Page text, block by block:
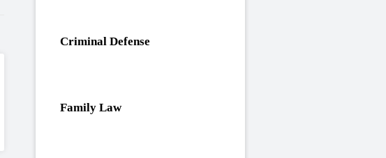
Criminal Defense
Family Law